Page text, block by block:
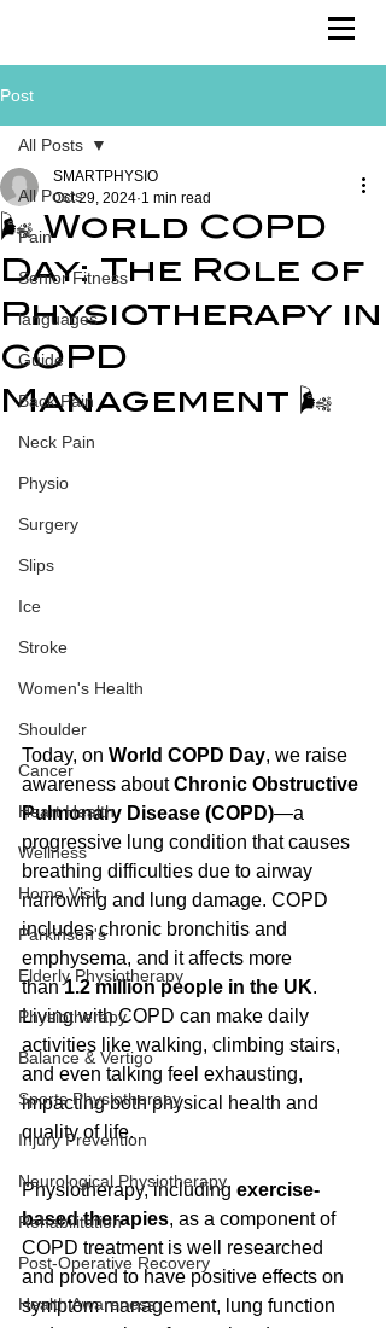
Post
All Posts
Pain
Senior Fitness
languages
Guide
Back Pain
Neck Pain
Physio
Surgery
Slips
Ice
Stroke
Women's Health
Shoulder
Cancer
Heart Health
Wellness
Home Visit
Parkinson's
Elderly Physiotherapy
Physiotherapy
Balance & Vertigo
Sports Physiotherapy
Injury Prevention
Neurological Physiotherapy
Rehabilitation
Post-Operative Recovery
Health Awareness
All Posts
🌬️ World COPD
Day: The Role of
Physiotherapy in
COPD
Management 🌬️
SMARTPHYSIO
Oct 29, 2024 1 min read
Today, on World COPD Day, we raise
awareness about Chronic Obstructive
Pulmonary Disease (COPD)—a
progressive lung condition that causes
breathing difficulties due to airway
narrowing and lung damage. COPD
includes chronic bronchitis and
emphysema, and it affects more
than 1.2 million people in the UK.
Living with COPD can make daily
activities like walking, climbing stairs,
and even talking feel exhausting,
impacting both physical health and
quality of life.
Physiotherapy, including exercise-
based therapies, as a component of
COPD treatment is well researched
and proved to have positive effects on
symptom management, lung function